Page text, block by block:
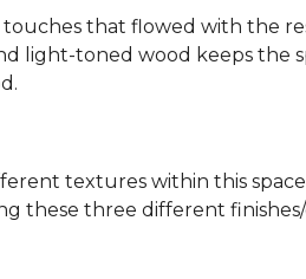
that flowed with the
light-toned wood keeps the
textures within this
these three different